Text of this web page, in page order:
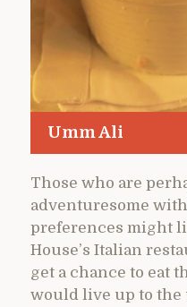
Umm Ali
Those who are
adventuresome
preferences might
House’s Italian
get a chance to eat
would live up to the